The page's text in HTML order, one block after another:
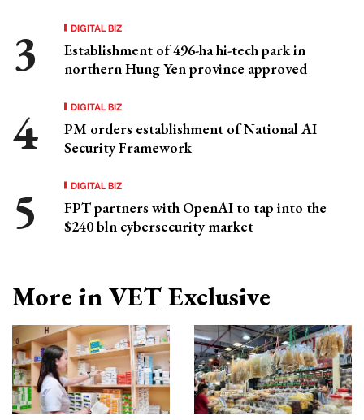
DIGITAL BIZ
Establishment of 496-ha hi-tech park in
northern Hung Yen province approved
DIGITAL BIZ
PM orders establishment of National AI
Security Framework
DIGITAL BIZ
FPT partners with OpenAI to tap into the
$240 bln cybersecurity market
More in VET Exclusive